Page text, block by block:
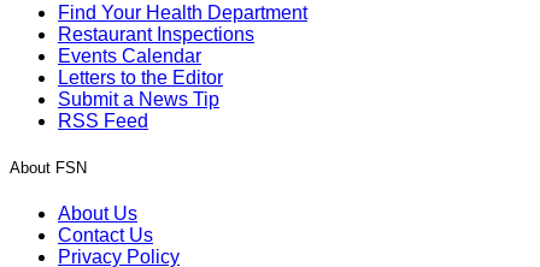
Find Your Health Department
Restaurant Inspections
Events Calendar
Letters to the Editor
Submit a News Tip
RSS Feed
About FSN
About Us
Contact Us
Privacy Policy